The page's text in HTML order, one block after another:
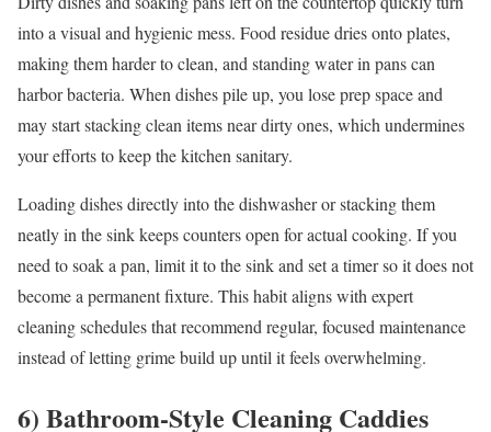
into a visual and hygienic mess. Food residue dries onto plates,
making them harder to clean, and standing water in pans can
harbor bacteria. When dishes pile up, you lose prep space and
may start stacking clean items near dirty ones, which undermines
your efforts to keep the kitchen sanitary.
Loading dishes directly into the dishwasher or stacking them
neatly in the sink keeps counters open for actual cooking. If you
need to soak a pan, limit it to the sink and set a timer so it does not
become a permanent fixture. This habit aligns with expert
cleaning schedules that recommend regular, focused maintenance
instead of letting grime build up until it feels overwhelming.
6) Bathroom-Style Cleaning Caddies